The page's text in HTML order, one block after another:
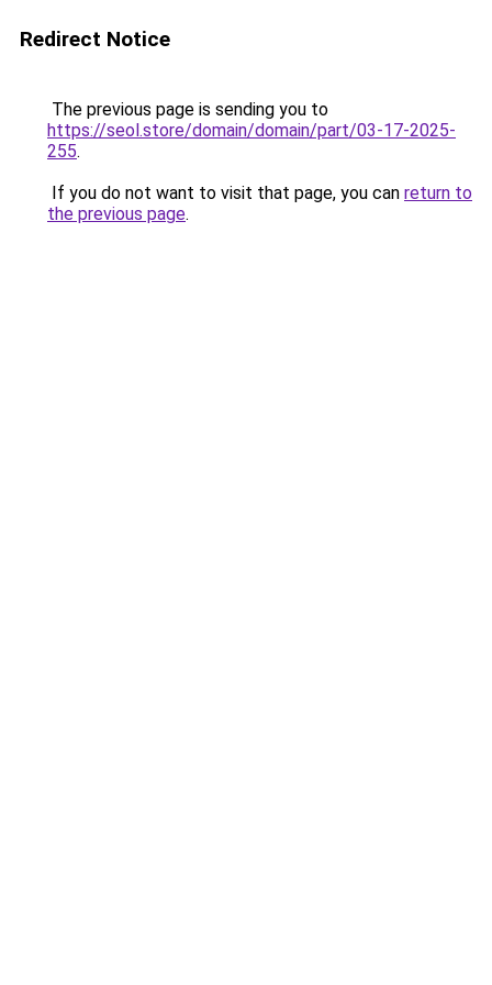
Redirect Notice
The previous page is sending you to
https://seol.store/domain/domain/part/03-17-2025-
255.
If you do not want to visit that page, you can return to
the previous page.